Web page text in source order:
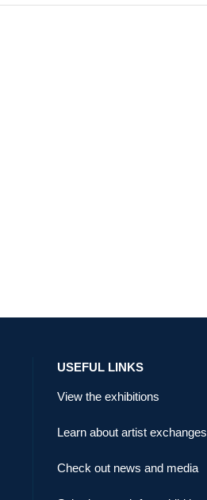
USEFUL LINKS
View the exhibitions
Learn about artist exchanges
Check out news and media